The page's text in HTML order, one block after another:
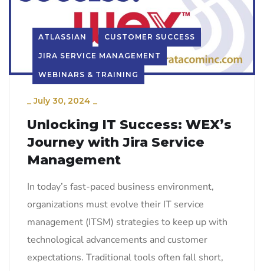
ATLASSIAN CUSTOMER SUCCESS
JIRA SERVICE MANAGEMENT
WEBINARS & TRAINING
_July 30, 2024 _
Unlocking IT Success: WEX’s
Journey with Jira Service
Management
In today’s fast-paced business environment,
organizations must evolve their IT service
management (ITSM) strategies to keep up with
technological advancements and customer
expectations. Traditional tools often fall short,